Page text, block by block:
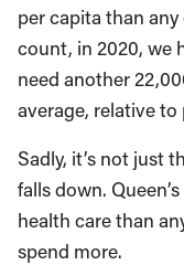
per capita than
count, in 2020, we
need another
average, relative
Sadly, it’s not just
falls down.
health care than
spend more.